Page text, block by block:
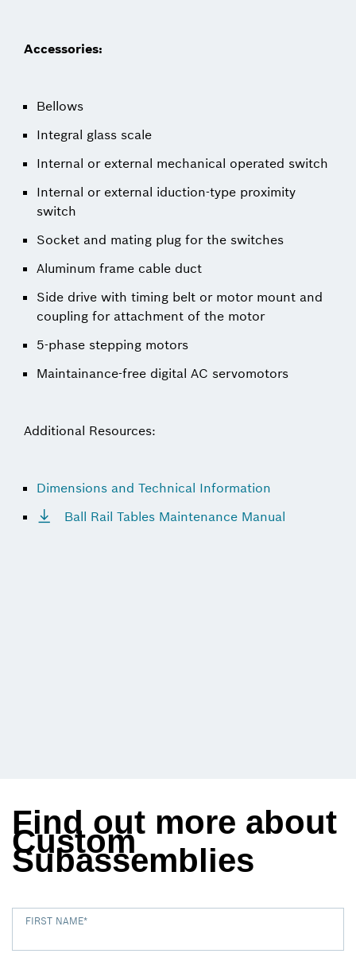
Accessories:
Bellows
Integral glass scale
Internal or external mechanical operated switch
Internal or external iduction-type proximity
switch
Socket and mating plug for the switches
Aluminum frame cable duct
Side drive with timing belt or motor mount and
coupling for attachment of the motor
5-phase stepping motors
Maintainance-free digital AC servomotors
Additional Resources:
Dimensions and Technical Information
Ball Rail Tables Maintenance Manual
Find out more about
Custom
Subassemblies
FIRST NAME*